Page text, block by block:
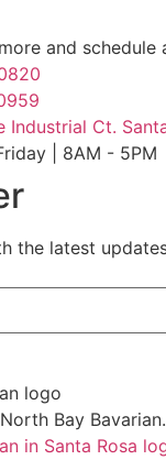
and
Industrial Ct.
| 8AM - 5PM
the latest
North Bay